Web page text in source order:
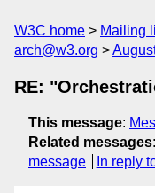
W3C home Mailing
arch@w3.org
RE:
This message:
Related messages:
message
In reply